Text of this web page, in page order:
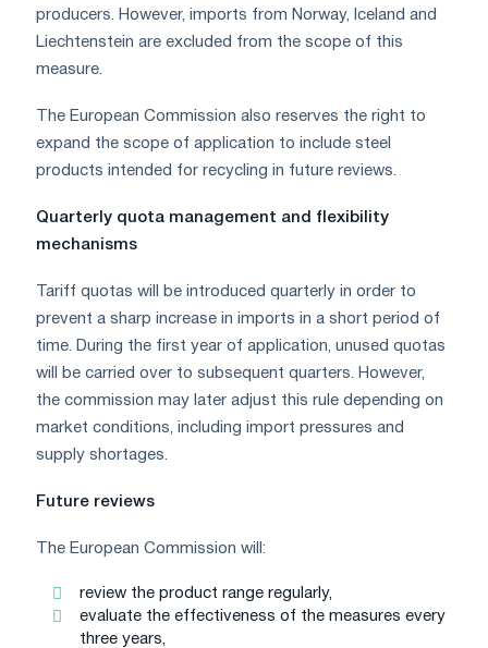
producers. However, imports from Norway, Iceland and
Liechtenstein are excluded from the scope of this
measure.
The European Commission also reserves the right to
expand the scope of application to include steel
products intended for recycling in future reviews.
Quarterly quota management and flexibility
mechanisms
Tariff quotas will be introduced quarterly in order to
prevent a sharp increase in imports in a short period of
time. During the first year of application, unused quotas
will be carried over to subsequent quarters. However,
the commission may later adjust this rule depending on
market conditions, including import pressures and
supply shortages.
Future reviews
The European Commission will:
review the product range regularly,
evaluate the effectiveness of the measures every
three years,